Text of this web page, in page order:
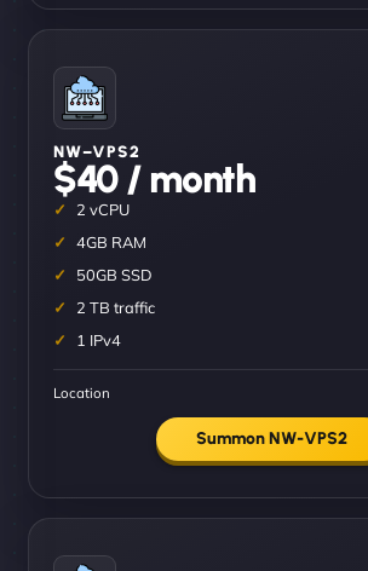
NW–VPS2
$40 / month
2 vCPU
4GB RAM
50GB SSD
2 TB traffic
1 IPv4
Location
Summon NW-VPS2